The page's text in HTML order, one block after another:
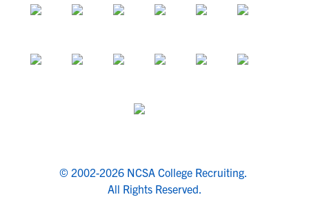
© 2002-2026 NCSA College Recruiting.
All Rights Reserved.